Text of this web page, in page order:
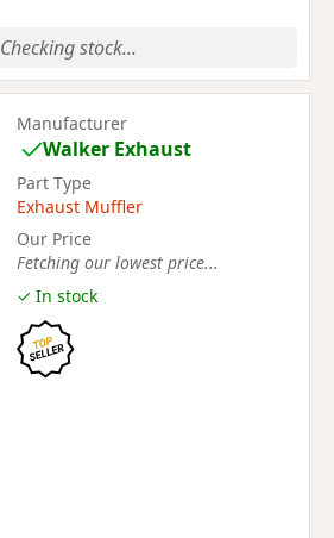
Checking stock...
Manufacturer
Walker Exhaust
Part Type
Exhaust Muffler
Our Price
Fetching our lowest price...
✓ In stock